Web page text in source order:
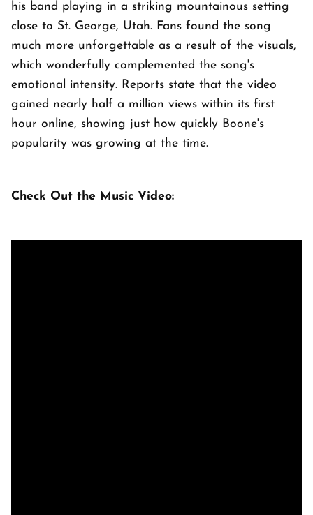
his band playing in a striking mountainous setting
close to St. George, Utah. Fans found the song
much more unforgettable as a result of the visuals,
which wonderfully complemented the song's
emotional intensity. Reports state that the video
gained nearly half a million views within its first
hour online, showing just how quickly Boone's
popularity was growing at the time.
Check Out the Music Video: